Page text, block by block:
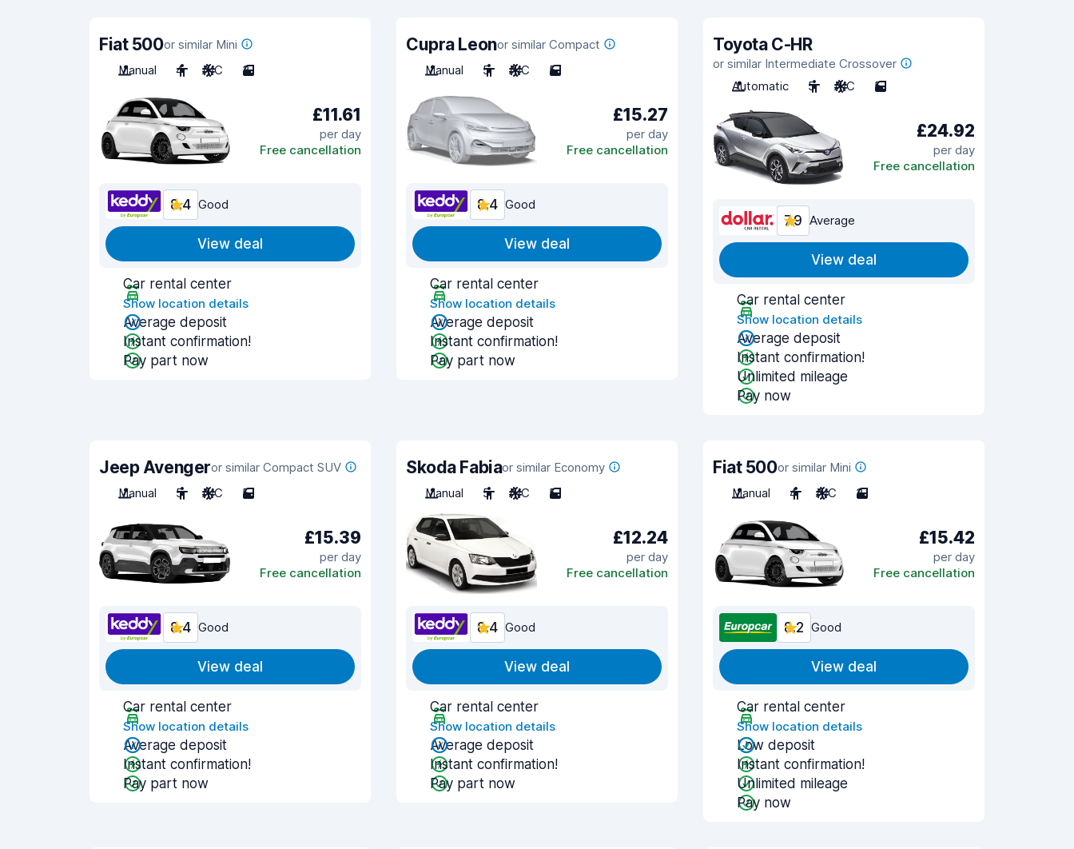
Fiat 500or similar Mini
Manual
4 A/C 3
£11.61
per day
Free cancellation
8.4 Good
View deal
Car rental center
Show location details
Average deposit
Instant confirmation!
Pay part now
Cupra Leonor similar Compact
Manual
5 A/C 5
£15.27
per day
Free cancellation
8.4 Good
View deal
Car rental center
Show location details
Average deposit
Instant confirmation!
Pay part now
Toyota C-HR
or similar Intermediate Crossover
Automatic
5 A/C 5
£24.92
per day
Free cancellation
7.9 Average
View deal
Car rental center
Show location details
Average deposit
Instant confirmation!
Unlimited mileage
Pay now
Jeep Avengeror similar Compact SUV
Manual
5 A/C 5
£15.39
per day
Free cancellation
8.4 Good
View deal
Car rental center
Show location details
Average deposit
Instant confirmation!
Pay part now
Skoda Fabiaor similar Economy
Manual
5 A/C 5
£12.24
per day
Free cancellation
8.4 Good
View deal
Car rental center
Show location details
Average deposit
Instant confirmation!
Pay part now
Fiat 500or similar Mini
Manual
4 A/C 3
£15.42
per day
Free cancellation
8.2 Good
View deal
Car rental center
Show location details
Low deposit
Instant confirmation!
Unlimited mileage
Pay now